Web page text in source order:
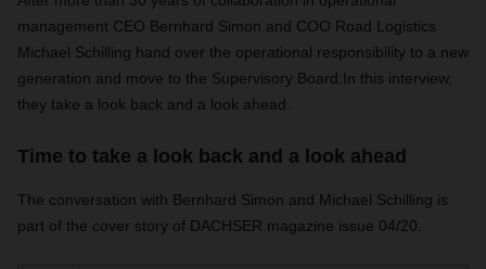
management CEO Bernhard Simon and COO Road Logistics
Michael Schilling hand over the operational responsibility to a new
generation and move to the Supervisory Board. In this interview,
they take a look back and a look ahead.
Time to take a look back and a look ahead
The conversation with Bernhard Simon and Michael Schilling is
part of the cover story of DACHSER magazine issue 04/20.